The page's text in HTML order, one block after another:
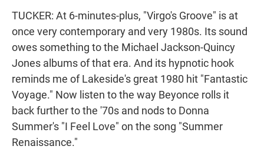
TUCKER: At 6-minutes-plus, "Virgo's Groove" is at
once very contemporary and very 1980s. Its sound
owes something to the Michael Jackson-Quincy
Jones albums of that era. And its hypnotic hook
reminds me of Lakeside's great 1980 hit "Fantastic
Voyage." Now listen to the way Beyonce rolls it
back further to the '70s and nods to Donna
Summer's "I Feel Love" on the song "Summer
Renaissance."